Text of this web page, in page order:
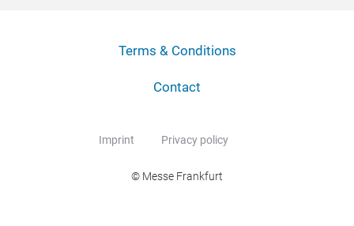
Terms & Conditions
Contact
Imprint Privacy policy
© Messe Frankfurt